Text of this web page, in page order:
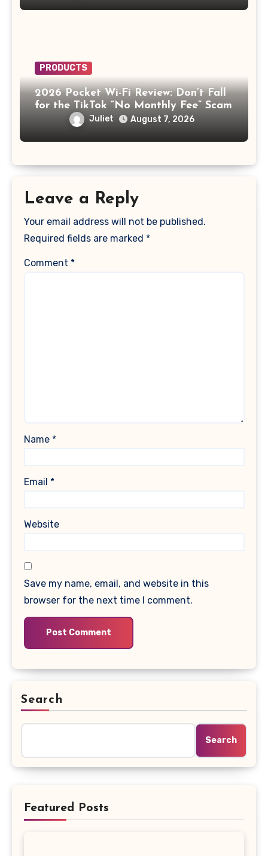
PRODUCTS
2026 Pocket Wi-Fi Review: Don’t Fall
for the TikTok “No Monthly Fee” Scam
Juliet August 7, 2026
Leave a Reply
Your email address will not be published.
Required fields are marked *
Comment *
Name *
Email *
Website
Save my name, email, and website in this
browser for the next time I comment.
Search
Search
Featured Posts